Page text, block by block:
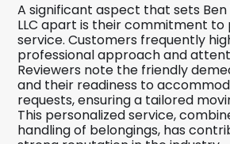
A significant aspect that sets Ben
LLC apart is their commitment to
service. Customers frequently
professional approach and
Reviewers note the friendly
and their readiness to
requests, ensuring a tailored
This personalized service,
handling of belongings, has